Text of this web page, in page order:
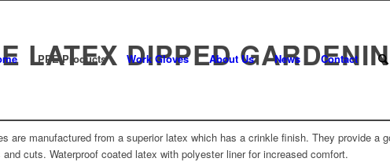
PPE Products Work Gloves About Us News Contact
LATEX DIPPED
are manufactured from a superior latex which has a crinkle finish. They provide a
cuts. Waterproof coated latex with polyester liner for increased comfort.